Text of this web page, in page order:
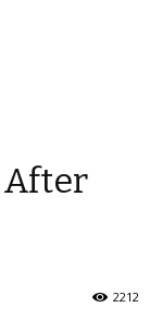
After
2212